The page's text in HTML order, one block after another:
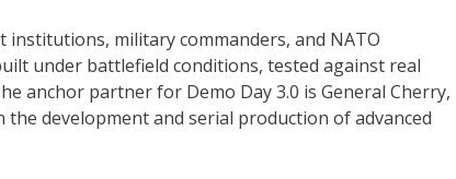
military commanders, and NATO
under battlefield conditions, tested against real
anchor partner for Demo Day 3.0 is General Cherry,
development and serial production of advanced